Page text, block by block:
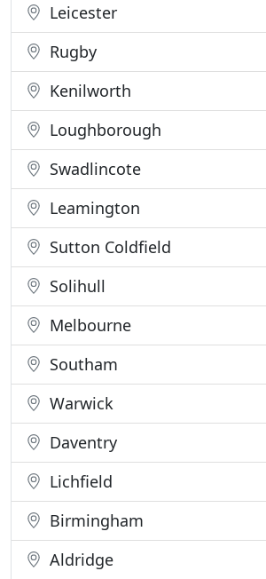
Leicester
Rugby
Kenilworth
Loughborough
Swadlincote
Leamington
Sutton Coldfield
Solihull
Melbourne
Southam
Warwick
Daventry
Lichfield
Birmingham
Aldridge